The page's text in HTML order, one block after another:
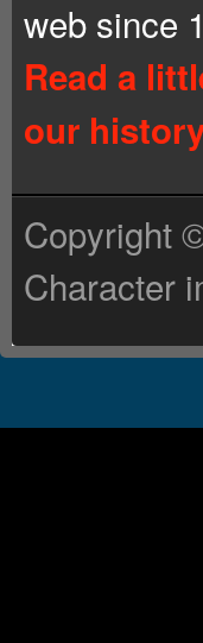
web since
Read a
our
Copyright
Character